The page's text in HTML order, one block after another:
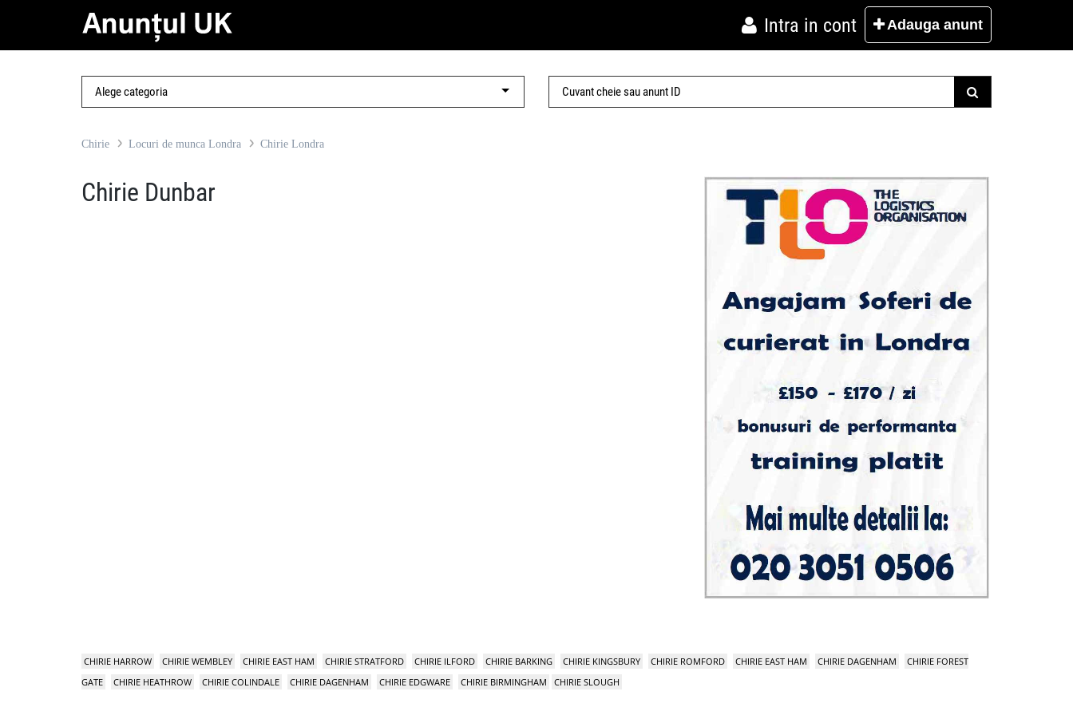
Intra in cont Adauga anunt
Chirie Locuri de munca Londra Chirie Londra
Chirie Dunbar
CHIRIE HARROW CHIRIE WEMBLEY CHIRIE EAST HAM CHIRIE STRATFORD CHIRIE ILFORD CHIRIE BARKING CHIRIE KINGSBURY CHIRIE ROMFORD CHIRIE EAST HAM CHIRIE DAGENHAM
CHIRIE FOREST
GATE
CHIRIE HEATHROW CHIRIE COLINDALE CHIRIE DAGENHAM CHIRIE EDGWARE CHIRIE BIRMINGHAM CHIRIE SLOUGH